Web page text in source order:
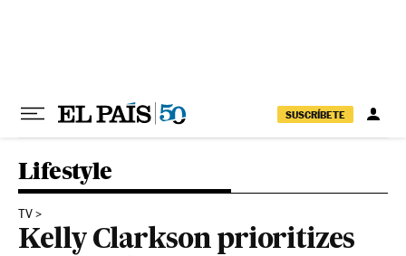
SUSCRÍBETE
Lifestyle
TV
Kelly Clarkson prioritizes